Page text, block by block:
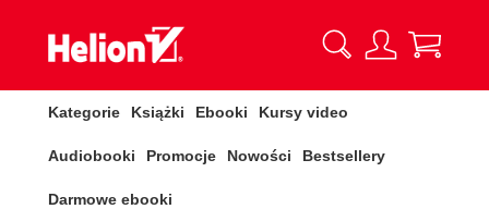
Kategorie Książki Ebooki Kursy video
Audiobooki Promocje Nowości Bestsellery
Darmowe ebooki